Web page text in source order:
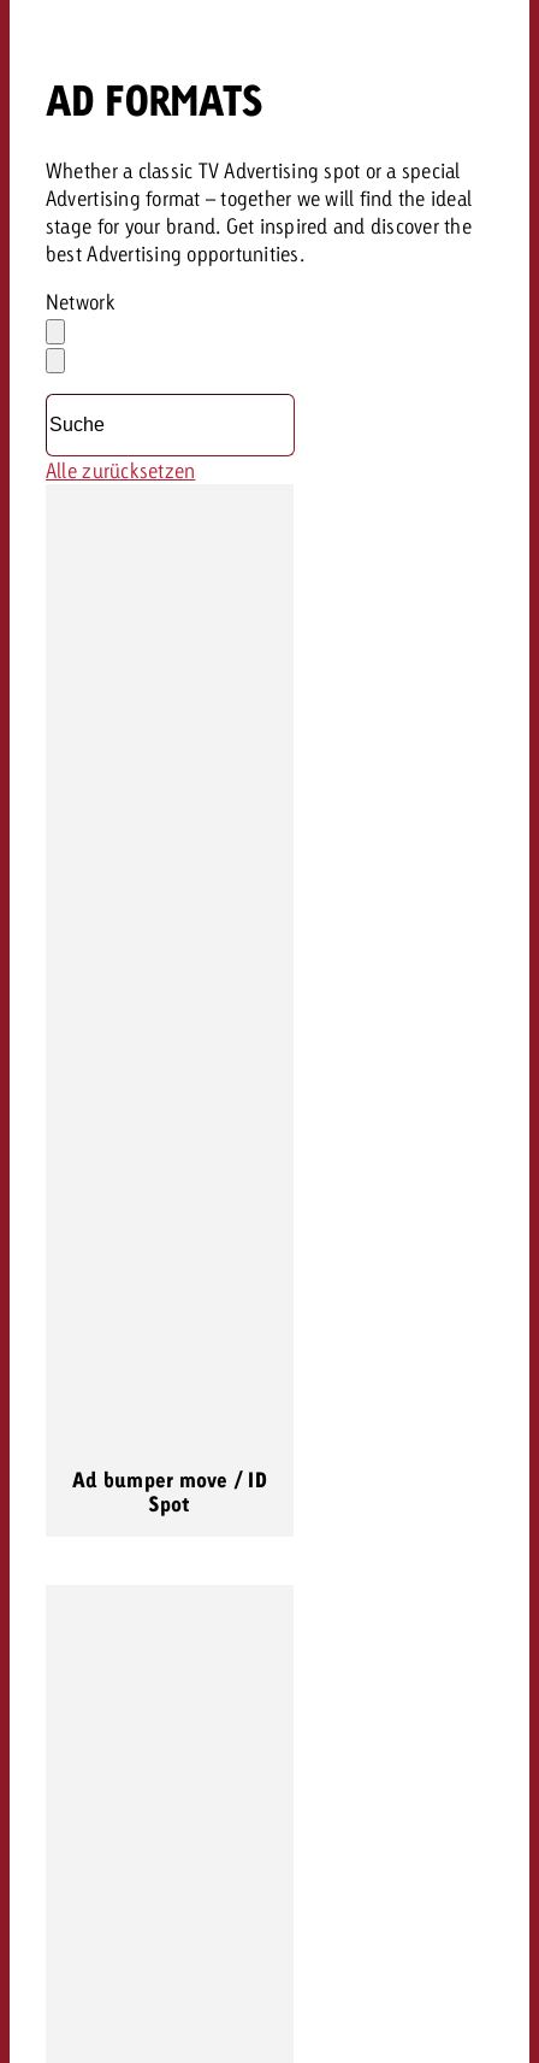
AD FORMATS
Whether a classic TV Advertising spot or a special
Advertising format – together we will find the ideal
stage for your brand. Get inspired and discover the
best Advertising opportunities.
Network
Auswahl
löschen
Dropdown
öffnen
Alle zurücksetzen
Ad bumper move / ID
Spot